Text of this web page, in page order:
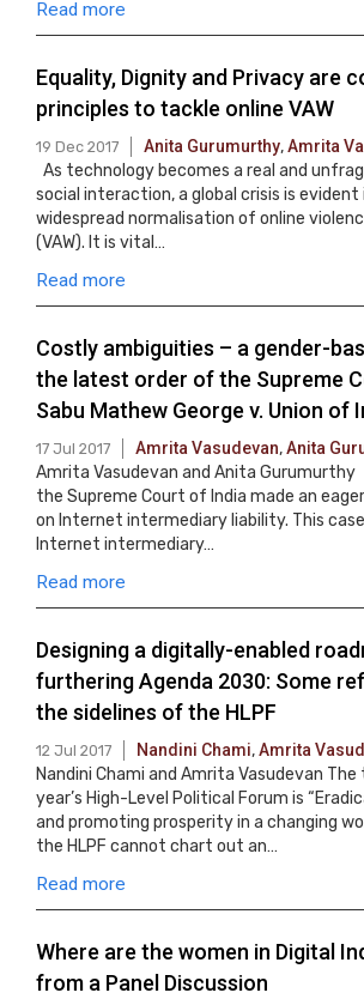
Read more
Equality, Dignity and Privacy are
principles to tackle online VAW
19 Dec 2017 Anita Gurumurthy,Amrita
As technology becomes a real and
social interaction, a global crisis is
widespread normalisation of online
(VAW). It is vital…
Read more
Costly ambiguities – a gender-
the latest order of the Supreme
Sabu Mathew George v. Union of
17 Jul 2017 Amrita Vasudevan,Anita
Amrita Vasudevan and Anita Gurumurthy
the Supreme Court of India made an
on Internet intermediary liability. This
Internet intermediary…
Read more
Designing a digitally-enabled
furthering Agenda 2030: Some
the sidelines of the HLPF
12 Jul 2017 Nandini Chami,Amrita
Nandini Chami and Amrita Vasudevan
year’s High-Level Political Forum is
and promoting prosperity in a changing
the HLPF cannot chart out an…
Read more
Where are the women in Digital
from a Panel Discussion